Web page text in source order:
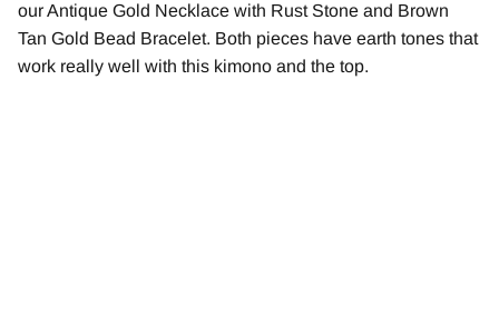
our Antique Gold Necklace with Rust Stone and Brown
Tan Gold Bead Bracelet. Both pieces have earth tones that
work really well with this kimono and the top.